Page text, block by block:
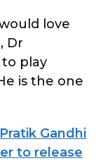
love
Dr
to play
is the one
Gandhi
to release